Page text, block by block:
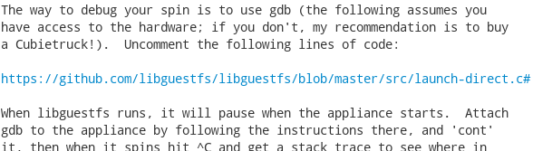
The way to debug your spin is to use gdb (the following assumes you
have access to the hardware; if you don't, my recommendation is to buy
a Cubietruck!).  Uncomment the following lines of code:
https://github.com/libguestfs/libguestfs/blob/master/src/launch-
When libguestfs runs, it will pause when the appliance starts.  Attach
gdb to the appliance by following the instructions there, and 'cont'
it, then when it spins hit ^C and get a stack trace to see where in